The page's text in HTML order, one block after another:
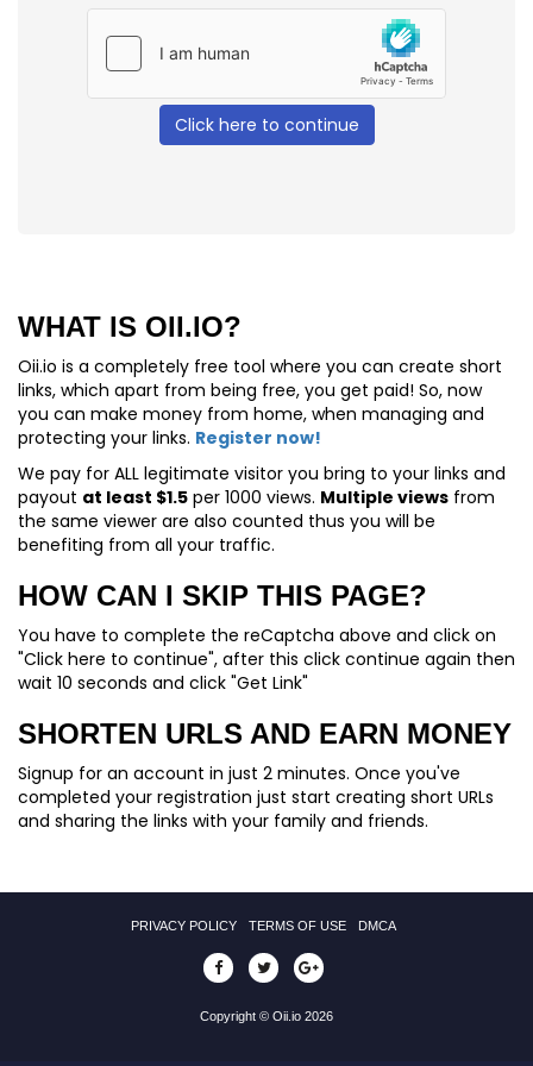
Click here to continue
WHAT IS OII.IO?
Oii.io is a completely free tool where you can create short
links, which apart from being free, you get paid! So, now
you can make money from home, when managing and
protecting your links. Register now!
We pay for ALL legitimate visitor you bring to your links and
payout at least $1.5 per 1000 views. Multiple views from
the same viewer are also counted thus you will be
benefiting from all your traffic.
HOW CAN I SKIP THIS PAGE?
You have to complete the reCaptcha above and click on
"Click here to continue", after this click continue again then
wait 10 seconds and click "Get Link"
SHORTEN URLS AND EARN MONEY
Signup for an account in just 2 minutes. Once you've
completed your registration just start creating short URLs
and sharing the links with your family and friends.
PRIVACY POLICY TERMS OF USE DMCA
Copyright © Oii.io 2026